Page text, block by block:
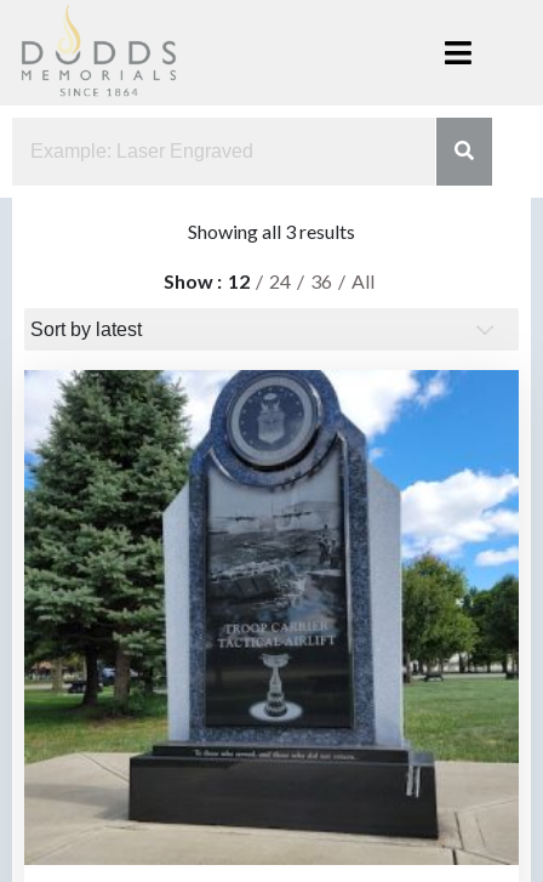
content
Memorials
Showing all 3 results
latest
Show 12 24 36 All